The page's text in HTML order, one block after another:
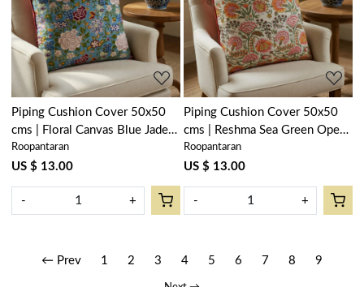
Loading...
Piping Cushion Cover 50x50
cms | Floral Canvas Blue Jade
202210
Roopantaran
US $ 13.00
- +
Loading...
Piping Cushion Cover 50x50
cms | Reshma Sea Green Open
203253
Roopantaran
US $ 13.00
- +
← Prev 1 2 3 4 5 6 7 8 9